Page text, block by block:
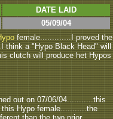
DATE LAID
05/09/04
female.............I proved the
think a "Hypo Black Head" will
clutch will produce het Hypos
out on 07/06/04...........this
Hypo female...........the